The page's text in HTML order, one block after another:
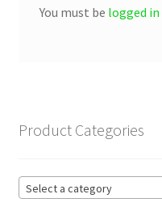
You must be logged in
Product Categories
Select a category